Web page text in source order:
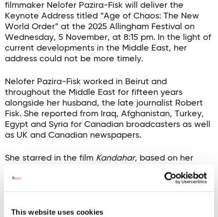
This website uses cookies
filmmaker Nelofer Pazira-Fisk will deliver the
Keynote Address titled “Age of Chaos: The New
World Order” at the 2025 Allingham Festival on
Wednesday, 5 November, at 8:15 pm. In the light of
current developments in the Middle East, her
address could not be more timely.
Nelofer Pazira-Fisk worked in Beirut and
throughout the Middle East for fifteen years
alongside her husband, the late journalist Robert
Fisk. She reported from Iraq, Afghanistan, Turkey,
Egypt and Syria for Canadian broadcasters as well
as UK and Canadian newspapers.
She starred in the film Kandahar, based on her
other films including
Return to KandaharandAct of
Dishonour. She also wroteThis is Not a Movie, a
which will also be shown at the 2025 Allingham